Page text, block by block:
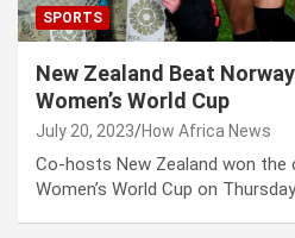
SPORTS
New Zealand Beat
Women’s World Cup
July 20, 2023 How Africa News
Co-hosts New Zealand won the
Women’s World Cup on